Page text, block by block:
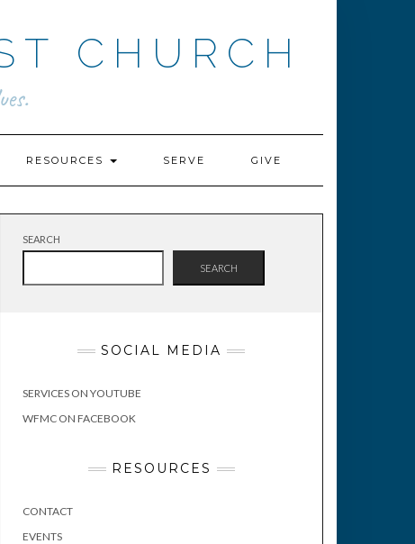
CHURCH
RESOURCES SERVE GIVE
SEARCH
SEARCH
SOCIAL MEDIA
SERVICES ON YOUTUBE
WFMC ON FACEBOOK
RESOURCES
CONTACT
EVENTS